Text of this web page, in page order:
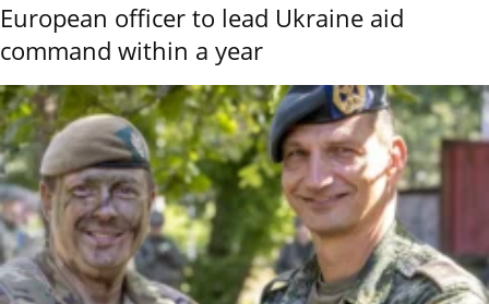
European officer to lead Ukraine aid
command within a year